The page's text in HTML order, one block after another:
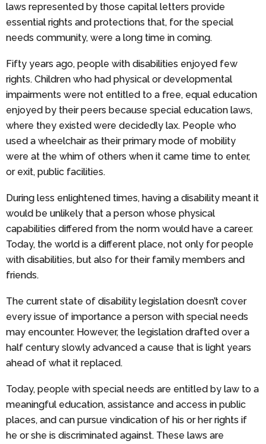
laws represented by those capital letters provide
essential rights and protections that, for the special
needs community, were a long time in coming.
Fifty years ago, people with disabilities enjoyed few
rights. Children who had physical or developmental
impairments were not entitled to a free, equal education
enjoyed by their peers because special education laws,
where they existed were decidedly lax. People who
used a wheelchair as their primary mode of mobility
were at the whim of others when it came time to enter,
or exit, public facilities.
During less enlightened times, having a disability meant it
would be unlikely that a person whose physical
capabilities differed from the norm would have a career.
Today, the world is a different place, not only for people
with disabilities, but also for their family members and
friends.
The current state of disability legislation doesn’t cover
every issue of importance a person with special needs
may encounter. However, the legislation drafted over a
half century slowly advanced a cause that is light years
ahead of what it replaced.
Today, people with special needs are entitled by law to a
meaningful education, assistance and access in public
places, and can pursue vindication of his or her rights if
he or she is discriminated against. These laws are